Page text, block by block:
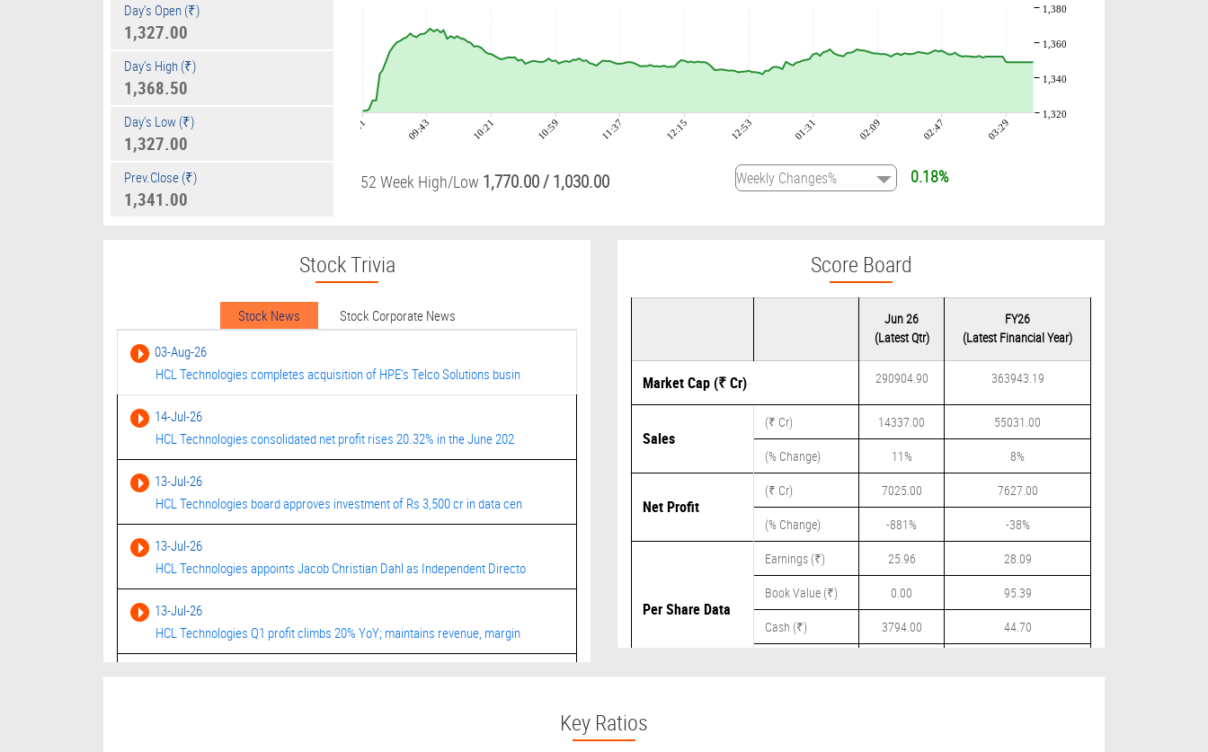
Day's Open (₹)
1,327.00
Day's High (₹)
1,368.50
Day's Low (₹)
1,327.00
Prev.Close (₹)
1,341.00
09:01 09:43 10:21 10:59 11:37 12:15 12:53 01:31 02:09 02:47 03:29
1,320
1,340
1,360
1,380
52 Week High/Low 1,770.00/1,030.00 0.18%
Stock Trivia
Stock News
Stock Corporate News
03-Aug-26
HCL Technologies completes acquisition of HPE's Telco Solutions busin
14-Jul-26
HCL Technologies consolidated net profit rises 20.32% in the June 202
13-Jul-26
HCL Technologies board approves investment of Rs 3,500 cr in data cen
13-Jul-26
HCL Technologies appoints Jacob Christian Dahl as Independent Directo
13-Jul-26
HCL Technologies Q1 profit climbs 20% YoY; maintains revenue, margin
Score Board
Jun 26
(Latest Qtr)
FY26
(Latest Financial Year)
Market Cap (₹ Cr) 290904.90 363943.19
Sales
(₹ Cr) 14337.00
55031.00
(% Change)
11% 8%
Net Profit
(₹ Cr) 7025.00
7627.00
(% Change)
-881% -38%
Per Share Data
Earnings (₹) 25.96
28.09
Book Value (₹)
0.00
95.39
Cash (₹)
3794.00
44.70
Key Ratios